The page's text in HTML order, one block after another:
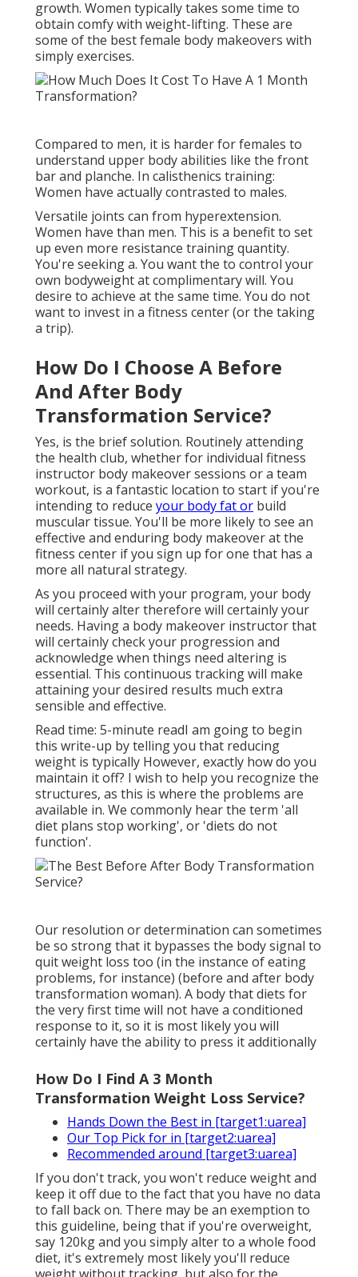
growth. Women typically takes some time to
obtain comfy with weight-lifting. These are
some of the best female body makeovers with
simply exercises.
Compared to men, it is harder for females to
understand upper body abilities like the front
bar and planche. In calisthenics training:
Women have actually contrasted to males.
Versatile joints can from hyperextension.
Women have than men. This is a benefit to set
up even more resistance training quantity.
You're seeking a. You want the to control your
own bodyweight at complimentary will. You
desire to achieve at the same time. You do not
want to invest in a fitness center (or the taking
a trip).
How Do I Choose A Before
And After Body
Transformation Service?
Yes, is the brief solution. Routinely attending
the health club, whether for individual fitness
instructor body makeover sessions or a team
workout, is a fantastic location to start if you're
intending to reduce your body fat or build
muscular tissue. You'll be more likely to see an
effective and enduring body makeover at the
fitness center if you sign up for one that has a
more all natural strategy.
As you proceed with your program, your body
will certainly alter therefore will certainly your
needs. Having a body makeover instructor that
will certainly check your progression and
acknowledge when things need altering is
essential. This continuous tracking will make
attaining your desired results much extra
sensible and effective.
Read time: 5-minute readI am going to begin
this write-up by telling you that reducing
weight is typically However, exactly how do you
maintain it off? I wish to help you recognize the
structures, as this is where the problems are
available in. We commonly hear the term 'all
diet plans stop working', or 'diets do not
function'.
Our resolution or determination can sometimes
be so strong that it bypasses the body signal to
quit weight loss too (in the instance of eating
problems, for instance) (before and after body
transformation woman). A body that diets for
the very first time will not have a conditioned
response to it, so it is most likely you will
certainly have the ability to press it additionally
How Do I Find A 3 Month
Transformation Weight Loss Service?
Hands Down the Best in [target1:uarea]
Our Top Pick for in [target2:uarea]
Recommended around [target3:uarea]
If you don't track, you won't reduce weight and
keep it off due to the fact that you have no data
to fall back on. There may be an exemption to
this guideline, being that if you're overweight,
say 120kg and you simply alter to a whole food
diet, it's extremely most likely you'll reduce